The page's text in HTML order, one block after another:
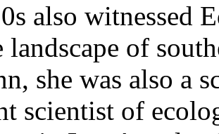
also witnessed
landscape of
she was also a
scientist of